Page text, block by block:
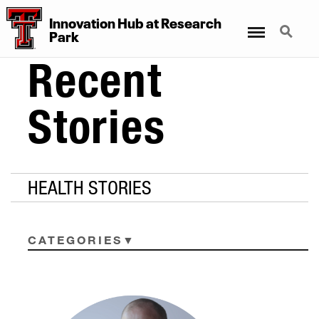
Innovation Hub at Research
Park
Search
Recent
Stories
HEALTH STORIES
CATEGORIES